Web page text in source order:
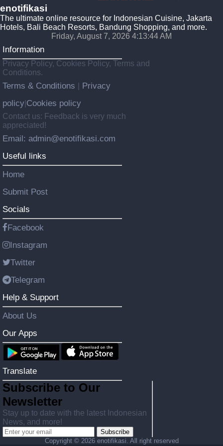
enotifikasi
The ultimate online resource for Indonesian Cuisine, Jakarta
Hotels, Bali Beach Resorts, Bandung Shopping, and more.
Friday, August 7, 2026 4:13:45 AM
Information
Privacy Policy, Cookies Policy, Terms and
Conditions.
Terms & Conditions
Privacy
policy Cookies policy
Contact us: Feedback is very much
appreciated!
Email: admin@enotifikasi.com
Useful links
Home
Submit Post
Socials
Facebook
Instagram
Twitter
Telegram
Help & Support
About Us
Our Apps
Translate
Subscribe to Our
Newsletter
Stay up to date with the latest Indonesian
News, and more!
Subscribe
Copyright © 2026 enotifikasi. All right reserved